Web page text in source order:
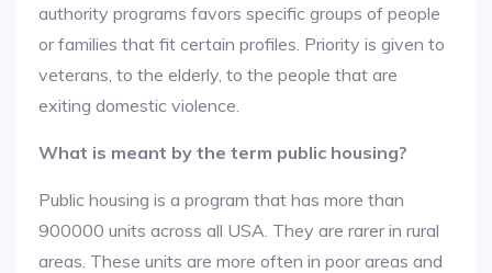
authority programs favors specific groups of people
or families that fit certain profiles. Priority is given to
veterans, to the elderly, to the people that are
exiting domestic violence.
What is meant by the term public housing?
Public housing is a program that has more than
900000 units across all USA. They are rarer in rural
areas. These units are more often in poor areas and